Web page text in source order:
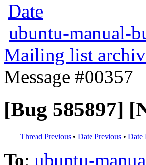
Date
ubuntu-manual-
Mailing list
Message #00357
[Bug 585897]
Thread Previous • Date Previous • Date
To: ubuntu-